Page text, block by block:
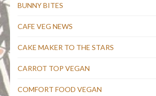
BUNNY BITES
CAFE VEG NEWS
CAKE MAKER TO THE STARS
CARROT TOP VEGAN
COMFORT FOOD VEGAN